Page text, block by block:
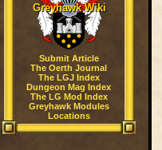
Greyhawk Wiki
Submit Article
The Oerth Journal
The LGJ Index
Dungeon Mag Index
The LG Mod Index
Greyhawk Modules
Locations